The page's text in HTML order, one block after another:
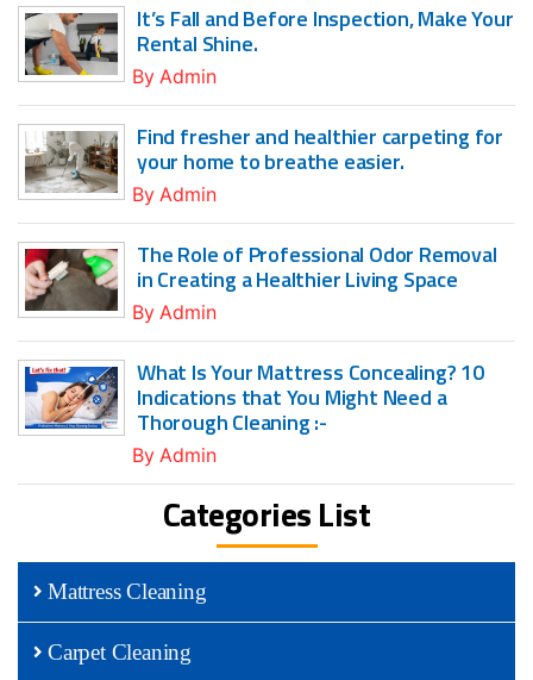
It’s Fall and Before Inspection, Make Your
Rental Shine.
By Admin
Find fresher and healthier carpeting for
your home to breathe easier.
By Admin
The Role of Professional Odor Removal
in Creating a Healthier Living Space
By Admin
What Is Your Mattress Concealing? 10
Indications that You Might Need a
Thorough Cleaning :-
By Admin
Categories List
Mattress Cleaning
Carpet Cleaning